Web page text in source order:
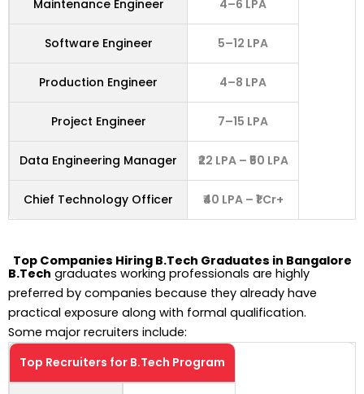
Maintenance Engineer 4–6 LPA
Software Engineer 5–12 LPA
Production Engineer 4–8 LPA
Project Engineer 7–15 LPA
Data Engineering Manager ₹22 LPA – ₹50 LPA
Chief Technology Officer ₹40 LPA – ₹1 Cr+
Top Companies Hiring B.Tech Graduates in Bangalore
B.Tech graduates working professionals are highly
preferred by companies because they already have
practical exposure along with formal qualification.
Some major recruiters include:
Top Recruiters for B.Tech Program